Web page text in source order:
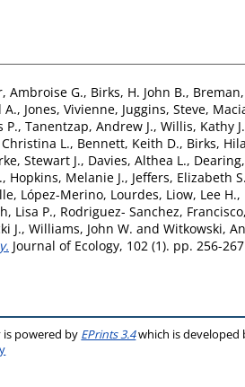
Ambroise G., Birks, H. John B.,
A., Jones, Vivienne, Juggins, Steve,
P., Tanentzap, Andrew J., Willis, Kathy J.
L., Bennett, Keith D., Birks,
Stewart J., Davies, Althea L.,
, Hopkins, Melanie J., Jeffers, Elizabeth S.
, López-Merino, Lourdes, Liow, Lee H.,
Lisa P., Rodriguez- Sanchez, Francisco,
J., Williams, John W. and Witkowski,
Journal of Ecology, 102 (1). pp. 256-
is powered by EPrints 3.4which is developed